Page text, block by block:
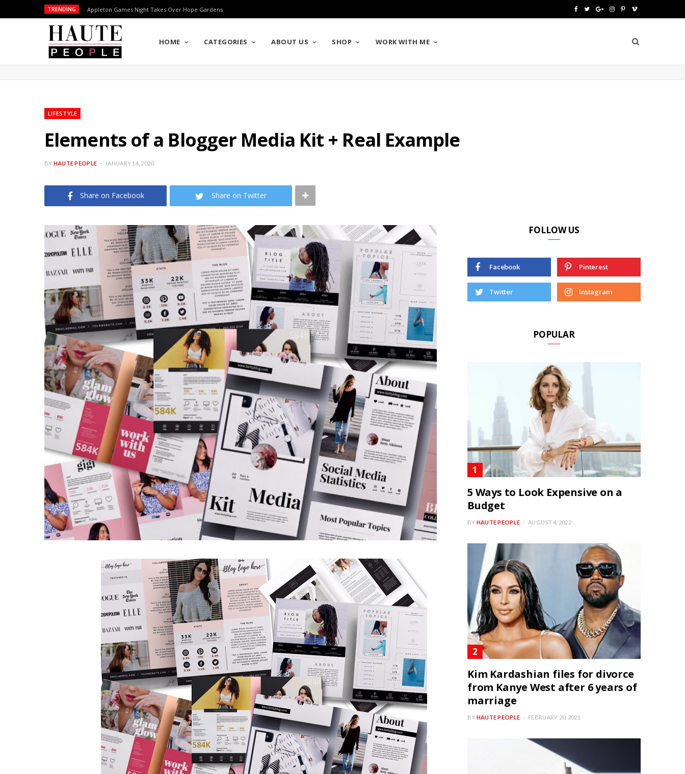
TRENDING Appleton Games Night Takes Over Hope Gardens
e
b
T
t
t
G
g
l
I
t
a
P
t
e
V
m
e
o
HOME CATEGORIES ABOUT US SHOP WORK WITH ME
LIFESTYLE
Elements of a Blogger Media Kit + Real Example
BY HAUTE PEOPLE JANUARY 14, 2020
Share on Facebook Share on Twitter
FOLLOW US
Facebook Pinterest
Twitter Instagram
POPULAR
5 Ways to Look Expensive on a
Budget
BY HAUTE PEOPLE AUGUST 4, 2022
Kim Kardashian files for divorce
from Kanye West after 6 years of
marriage
BY HAUTE PEOPLE FEBRUARY 20, 2021